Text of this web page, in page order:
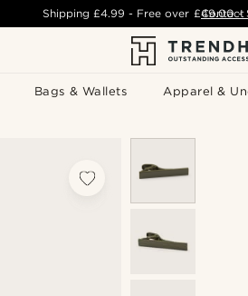
Bags & Wallets Apparel &
Shipping£4.99 - Free over £49.00 -
Contact